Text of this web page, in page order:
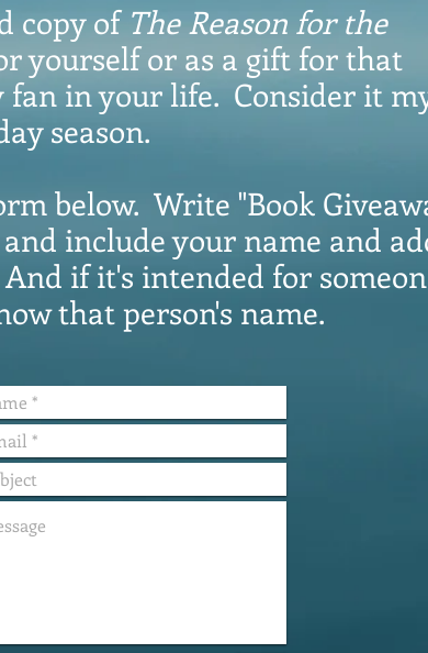
copy of The Reason for the
yourself or as a gift for that
fan in your life. Consider it
season.
below. Write "Book
include your name and
And if it's intended for
that person's name.